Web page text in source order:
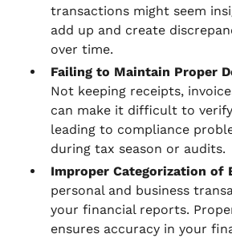
transactions might seem
add up and create
over time.
Failing to Maintain Proper
Not keeping receipts,
can make it difficult to
leading to compliance
during tax season or audits.
Improper Categorization of
personal and business
your financial reports.
ensures accuracy in your